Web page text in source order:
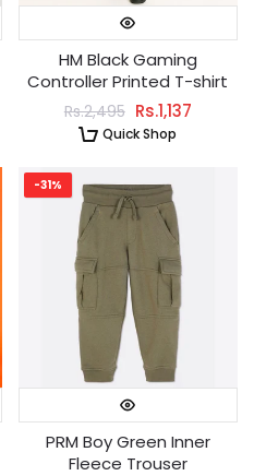
HM Black Gaming
Controller Printed T-shirt
Rs.2,495 Rs.1,137
Quick Shop
-31%
PRM Boy Green Inner
Fleece Trouser